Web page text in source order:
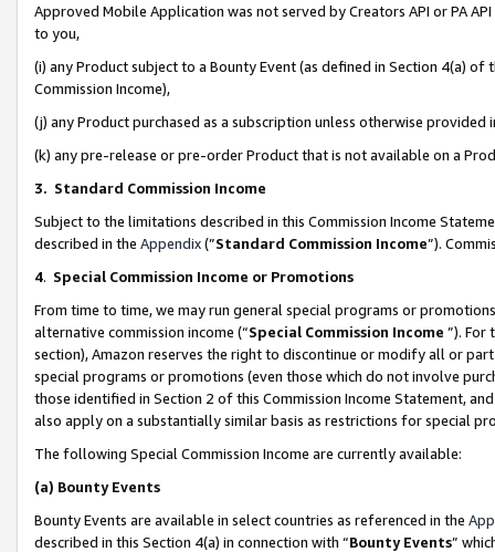
Approved Mobile Application was not served by Creators API or PA
to you,
(i) any Product subject to a Bounty Event (as defined in Section 4(a)
Commission Income),
(j) any Product purchased as a subscription unless otherwise provided
(k) any pre-release or pre-order Product that is not available on a
3. Standard Commission Income
Subject to the limitations described in this Commission Income
described in the Appendix(”Standard Commission Income”).
4. Special Commission Income or Promotions
From time to time, we may run general special programs or
alternative commission income (“Special Commission Income ”). For
section), Amazon reserves the right to discontinue or modify all or
special programs or promotions (even those which do not involve
those identified in Section 2 of this Commission Income Statement,
also apply on a substantially similar basis as restrictions for special
The following Special Commission Income are currently available:
(a) Bounty Events
Bounty Events are available in select countries as referenced in the
described in this Section 4(a) in connection with “Bounty Events”